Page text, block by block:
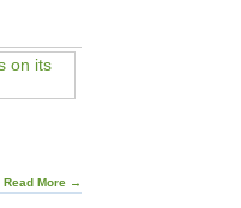
i
E
Read More →